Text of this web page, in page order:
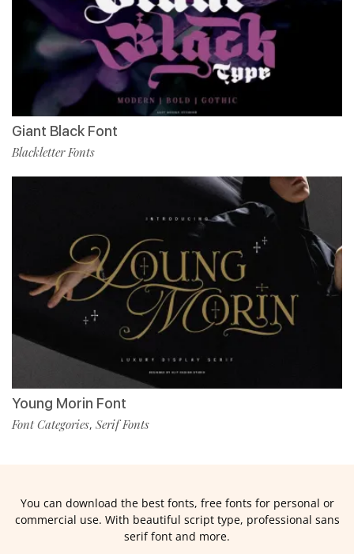
Giant Black Font
Blackletter Fonts
Young Morin Font
Font Categories, Serif Fonts
You can download the best fonts, free fonts for personal or
commercial use. With beautiful script type, professional sans
serif font and more.